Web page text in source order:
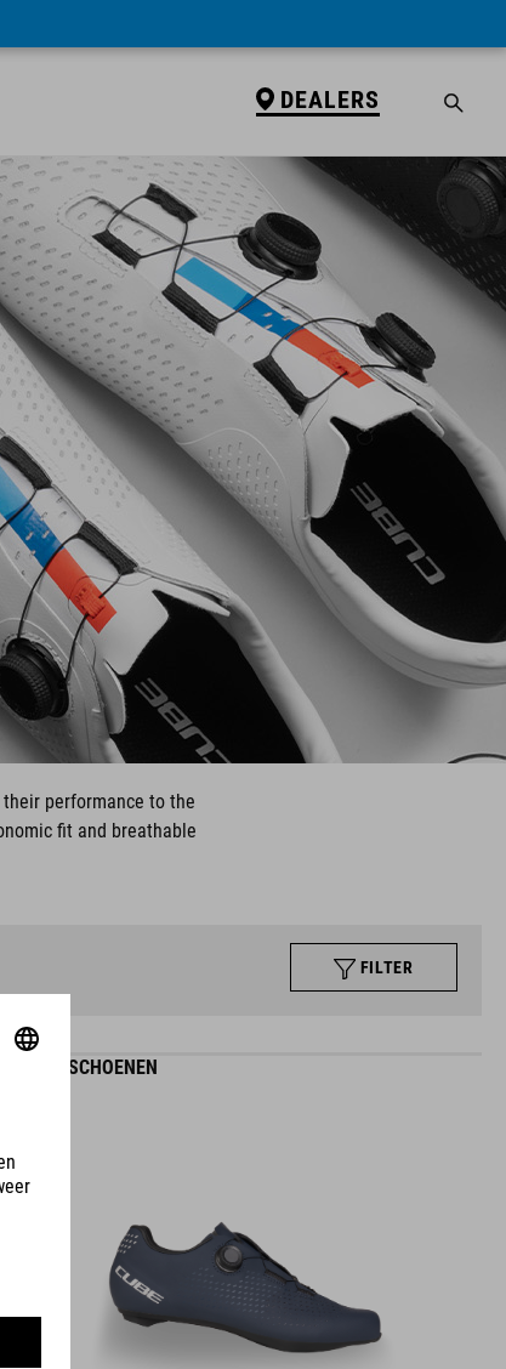
DEALERS
performance to the
fit and breathable
FILTER
SYDRIX-SCHOENEN